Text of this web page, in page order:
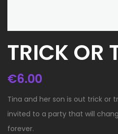
TRICK OR
€6.00
Tina and her son is out trick or
invited to a party that will
forever.